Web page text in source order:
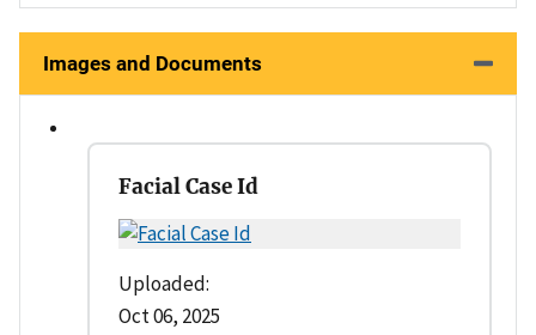
Images and Documents
Facial Case Id
Uploaded:
Oct 06, 2025